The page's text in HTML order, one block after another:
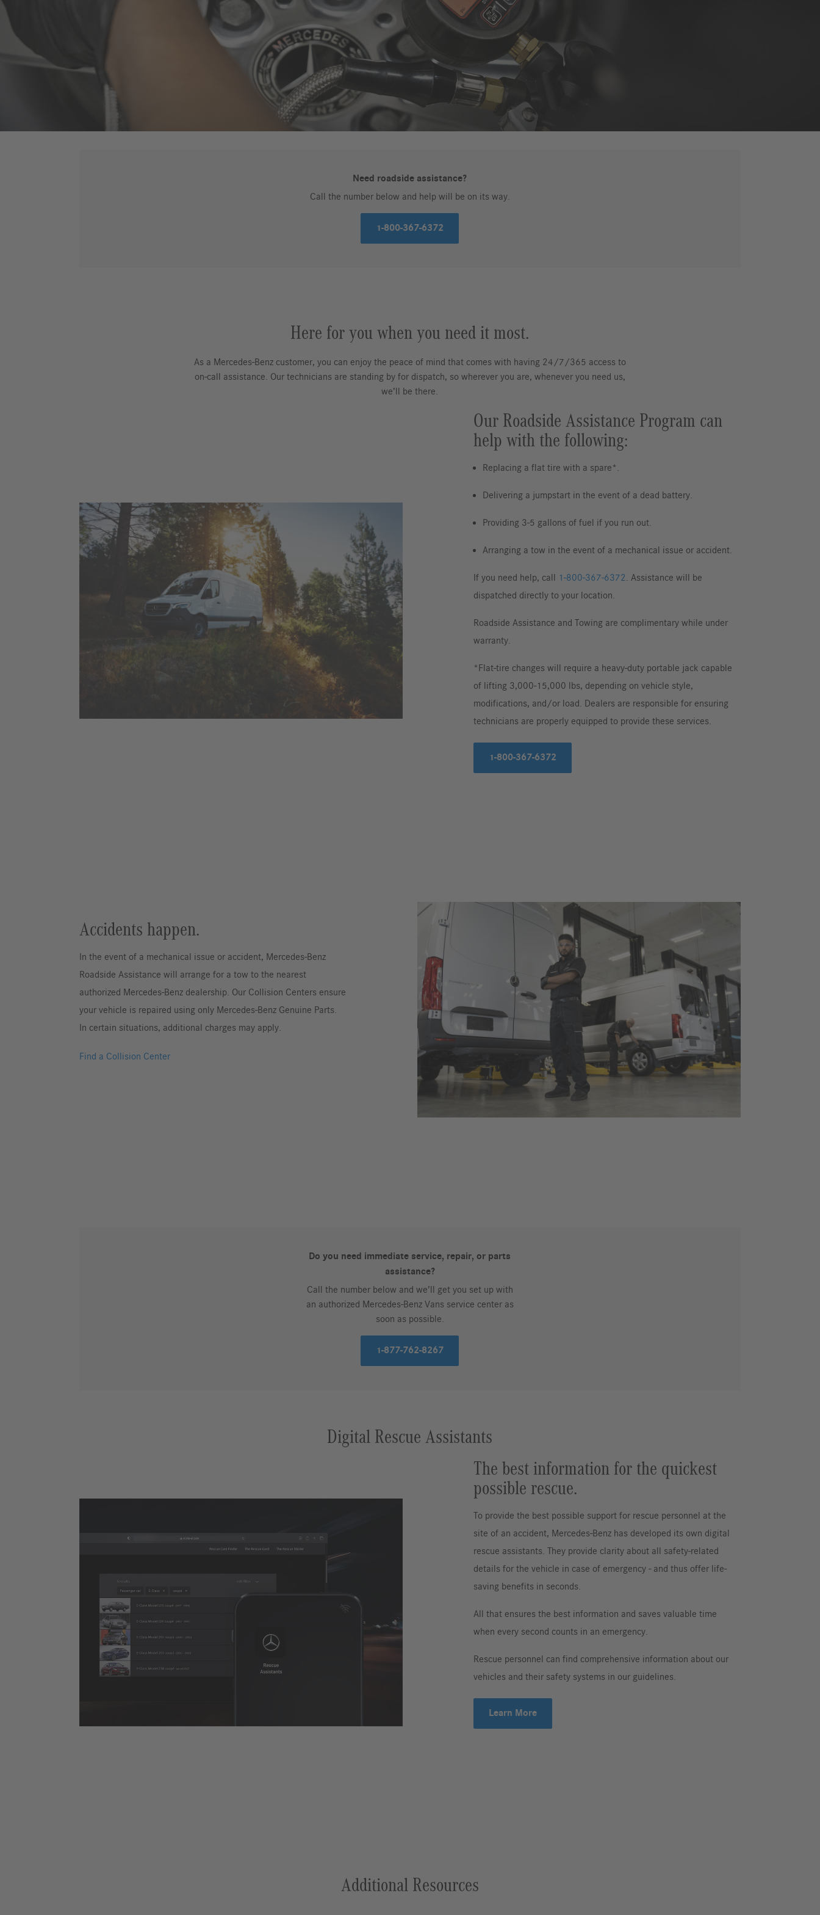
Need roadside assistance?
Call the number below and help will be on its way.
1-800-367-6372
Here for you when you need it most.
As a Mercedes-Benz customer, you can enjoy the peace of mind that comes with having 24/7/365 access to
on-call assistance. Our technicians are standing by for dispatch, so wherever you are, whenever you need us,
we’ll be there.
Our Roadside Assistance Program can
help with the following:
Replacing a flat tire with a spare*.
Delivering a jumpstart in the event of a dead battery.
Providing 3-5 gallons of fuel if you run out.
Arranging a tow in the event of a mechanical issue or accident.
If you need help, call 1-800-367-6372. Assistance will be
dispatched directly to your location.
Roadside Assistance and Towing are complimentary while under
warranty.
*Flat-tire changes will require a heavy-duty portable jack capable
of lifting 3,000-15,000 lbs, depending on vehicle style,
modifications, and/or load. Dealers are responsible for ensuring
technicians are properly equipped to provide these services.
1-800-367-6372
Accidents happen.
In the event of a mechanical issue or accident, Mercedes-Benz
Roadside Assistance will arrange for a tow to the nearest
authorized Mercedes-Benz dealership. Our Collision Centers ensure
your vehicle is repaired using only Mercedes-Benz Genuine Parts.
In certain situations, additional charges may apply.
Find a Collision Center
Do you need immediate service, repair, or parts
assistance?
Call the number below and we’ll get you set up with
an authorized Mercedes-Benz Vans service center as
soon as possible.
1-877-762-8267
Digital Rescue Assistants
The best information for the quickest
possible rescue.
To provide the best possible support for rescue personnel at the
site of an accident, Mercedes-Benz has developed its own digital
rescue assistants. They provide clarity about all safety-related
details for the vehicle in case of emergency - and thus offer life-
saving benefits in seconds.
All that ensures the best information and saves valuable time
when every second counts in an emergency.
Rescue personnel can find comprehensive information about our
vehicles and their safety systems in our guidelines.
Learn More
Additional Resources